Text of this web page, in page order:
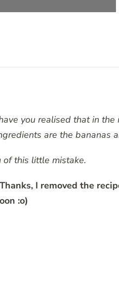
you realised that in
are the bananas
of this little mistake.
Thanks, I removed the
:o)